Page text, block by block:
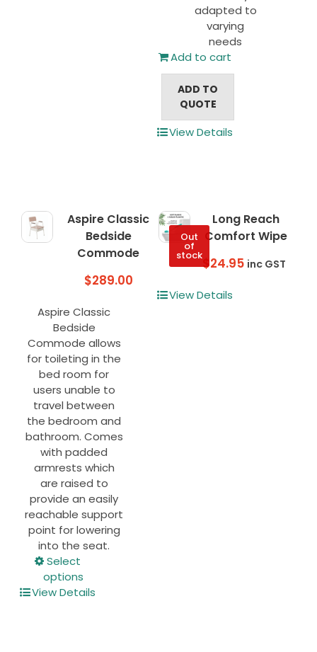
adapted to
varying
needs
Add to cart
ADD TO
QUOTE
View Details
Aspire Classic
Bedside
Commode
$289.00
Aspire Classic
Bedside
Commode allows
for toileting in the
bed room for
users unable to
travel between
the bedroom and
bathroom. Comes
with padded
armrests which
are raised to
provide an easily
reachable support
point for lowering
into the seat.
Select
options
View Details
Out
of
stock
Long Reach
Comfort Wipe
$24.95 inc GST
View Details